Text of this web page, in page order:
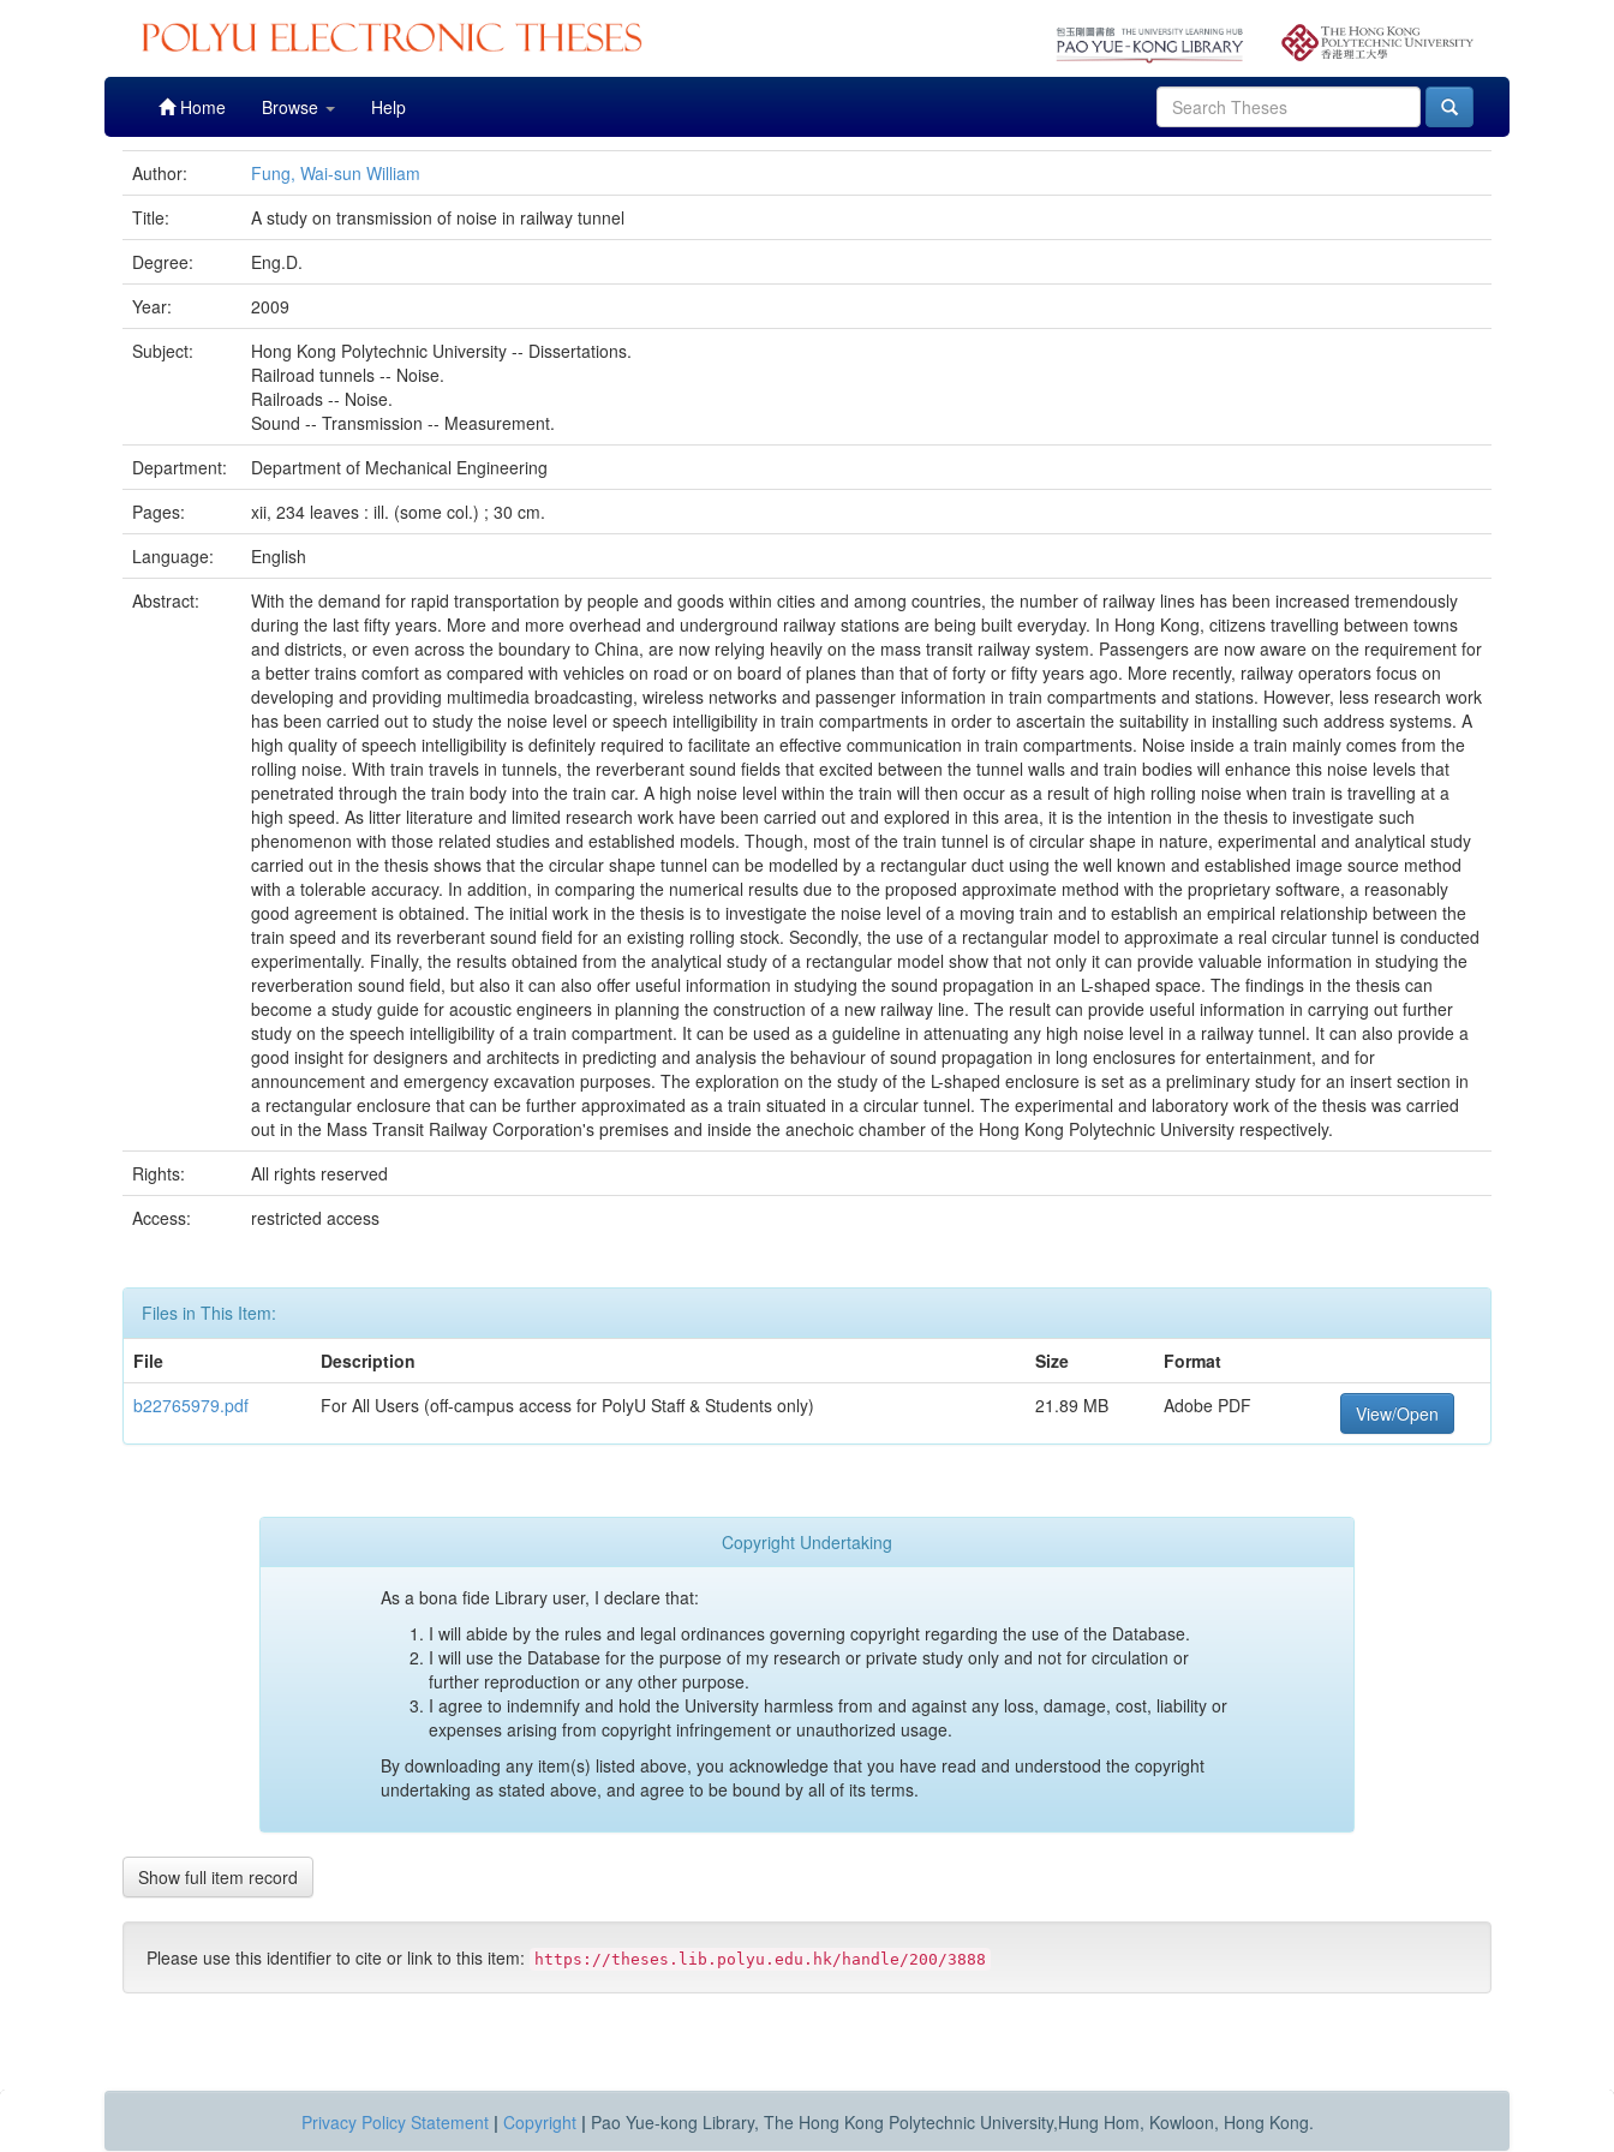
Home Browse Help
Author:
Fung, Wai-sun William
Title:
A study on transmission of noise in railway tunnel
Degree:
Eng.D.
Year:
2009
Subject:
Hong Kong Polytechnic University -- Dissertations.
Railroad tunnels -- Noise.
Railroads -- Noise.
Sound -- Transmission -- Measurement.
Department:
Department of Mechanical Engineering
Pages:
xii, 234 leaves : ill. (some col.) ; 30 cm.
Language:
English
Abstract:
With the demand for rapid transportation by people and goods within cities and among countries, the number of railway lines has been increased tremendously
during the last fifty years. More and more overhead and underground railway stations are being built everyday. In Hong Kong, citizens travelling between towns
and districts, or even across the boundary to China, are now relying heavily on the mass transit railway system. Passengers are now aware on the requirement for
a better trains comfort as compared with vehicles on road or on board of planes than that of forty or fifty years ago. More recently, railway operators focus on
developing and providing multimedia broadcasting, wireless networks and passenger information in train compartments and stations. However, less research work
has been carried out to study the noise level or speech intelligibility in train compartments in order to ascertain the suitability in installing such address systems. A
high quality of speech intelligibility is definitely required to facilitate an effective communication in train compartments. Noise inside a train mainly comes from the
rolling noise. With train travels in tunnels, the reverberant sound fields that excited between the tunnel walls and train bodies will enhance this noise levels that
penetrated through the train body into the train car. A high noise level within the train will then occur as a result of high rolling noise when train is travelling at a
high speed. As litter literature and limited research work have been carried out and explored in this area, it is the intention in the thesis to investigate such
phenomenon with those related studies and established models. Though, most of the train tunnel is of circular shape in nature, experimental and analytical study
carried out in the thesis shows that the circular shape tunnel can be modelled by a rectangular duct using the well known and established image source method
with a tolerable accuracy. In addition, in comparing the numerical results due to the proposed approximate method with the proprietary software, a reasonably
good agreement is obtained. The initial work in the thesis is to investigate the noise level of a moving train and to establish an empirical relationship between the
train speed and its reverberant sound field for an existing rolling stock. Secondly, the use of a rectangular model to approximate a real circular tunnel is conducted
experimentally. Finally, the results obtained from the analytical study of a rectangular model show that not only it can provide valuable information in studying the
reverberation sound field, but also it can also offer useful information in studying the sound propagation in an L-shaped space. The findings in the thesis can
become a study guide for acoustic engineers in planning the construction of a new railway line. The result can provide useful information in carrying out further
study on the speech intelligibility of a train compartment. It can be used as a guideline in attenuating any high noise level in a railway tunnel. It can also provide a
good insight for designers and architects in predicting and analysis the behaviour of sound propagation in long enclosures for entertainment, and for
announcement and emergency excavation purposes. The exploration on the study of the L-shaped enclosure is set as a preliminary study for an insert section in
a rectangular enclosure that can be further approximated as a train situated in a circular tunnel. The experimental and laboratory work of the thesis was carried
out in the Mass Transit Railway Corporation's premises and inside the anechoic chamber of the Hong Kong Polytechnic University respectively.
Rights:
All rights reserved
Access:
restricted access
Files in This Item:
File
Description Size
Format
b22765979.pdf
For All Users (off-campus access for PolyU Staff & Students only) 21.89 MB Adobe PDF View/Open
Copyright Undertaking
As a bona fide Library user, I declare that:
I will abide by the rules and legal ordinances governing copyright regarding the use of the Database.
I will use the Database for the purpose of my research or private study only and not for circulation or
further reproduction or any other purpose.
I agree to indemnify and hold the University harmless from and against any loss, damage, cost, liability or
expenses arising from copyright infringement or unauthorized usage.
By downloading any item(s) listed above, you acknowledge that you have read and understood the copyright
undertaking as stated above, and agree to be bound by all of its terms.
Show full item record
Please use this identifier to cite or link to this item: https://theses.lib.polyu.edu.hk/handle/200/3888
Privacy Policy Statement | Copyright | Pao Yue-kong Library, The Hong Kong Polytechnic University,Hung Hom, Kowloon, Hong Kong.